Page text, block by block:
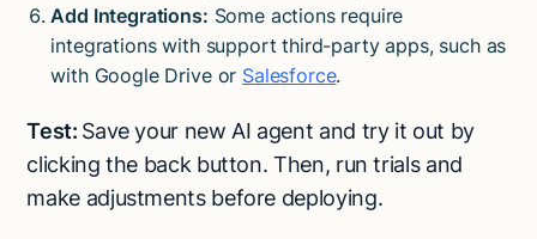
Add Integrations: Some actions require
integrations with support third-party apps, such as
with Google Drive or Salesforce.
Test: Save your new AI agent and try it out by
clicking the back button. Then, run trials and
make adjustments before deploying.